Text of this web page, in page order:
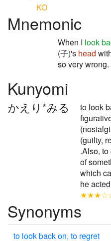
KO
Mnemonic
When I look
(子)'s head
so very wrong.
Kunyomi
かえり*みる
to look
(guilty,
.Also,
of
which
he
Synonyms
to look back on, to regret